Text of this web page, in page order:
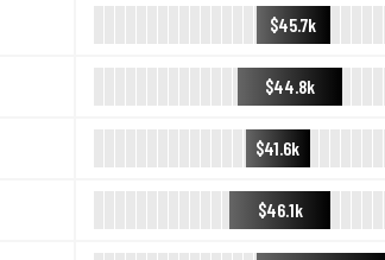
$45.7k
$44.8k
$41.6k
$46.1k